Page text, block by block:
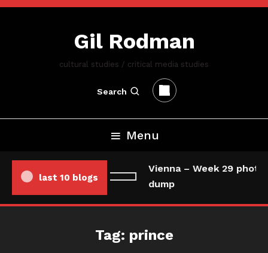
Skip
Gil Rodman
cultural studies / critical media studies
Search
Menu
last 10 blogs
Vienna – Week 29
dump
Tag: prince